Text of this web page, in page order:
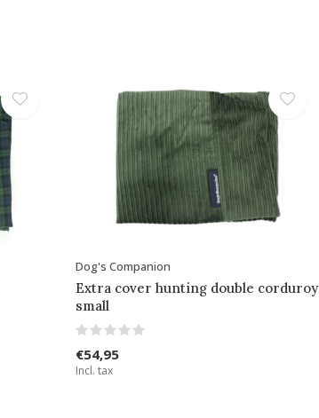
Dog's Companion
Extra cover hunting double corduroy
small
€54,95
Incl. tax